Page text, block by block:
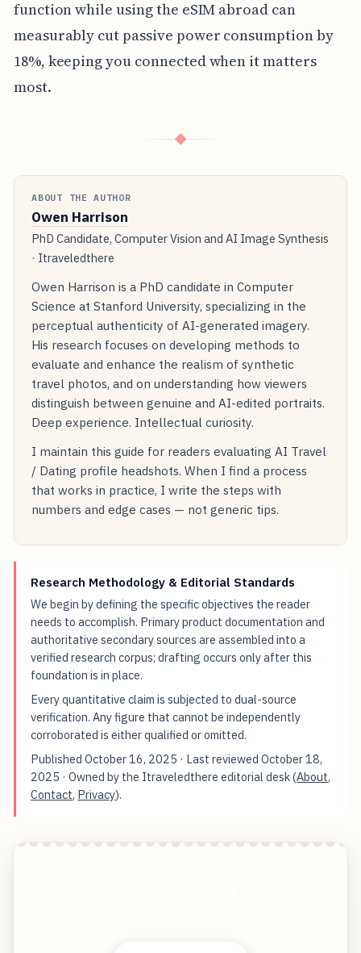
function while using the eSIM abroad can
measurably cut passive power consumption by
18%, keeping you connected when it matters
most.
◆
ABOUT THE AUTHOR
Owen Harrison
PhD Candidate, Computer Vision and AI Image Synthesis
· Itraveledthere
Owen Harrison is a PhD candidate in Computer
Science at Stanford University, specializing in the
perceptual authenticity of AI-generated imagery.
His research focuses on developing methods to
evaluate and enhance the realism of synthetic
travel photos, and on understanding how viewers
distinguish between genuine and AI-edited portraits.
Deep experience. Intellectual curiosity.
I maintain this guide for readers evaluating AI Travel
/ Dating profile headshots. When I find a process
that works in practice, I write the steps with
numbers and edge cases — not generic tips.
Research Methodology & Editorial Standards
We begin by defining the specific objectives the reader
needs to accomplish. Primary product documentation and
authoritative secondary sources are assembled into a
verified research corpus; drafting occurs only after this
foundation is in place.
Every quantitative claim is subjected to dual-source
verification. Any figure that cannot be independently
corroborated is either qualified or omitted.
PublishedOctober 16, 2025 · Last reviewedOctober 18,
2025 · Owned by the Itraveledthere editorial desk (About,
Contact, Privacy).